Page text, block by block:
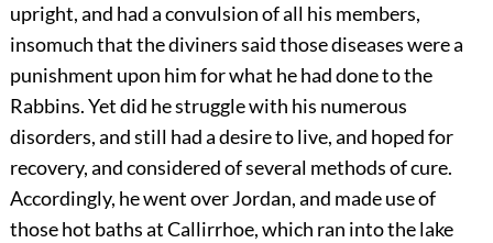
upright, and had a convulsion of all his members,
insomuch that the diviners said those diseases were a
punishment upon him for what he had done to the
Rabbins. Yet did he struggle with his numerous
disorders, and still had a desire to live, and hoped for
recovery, and considered of several methods of cure.
Accordingly, he went over Jordan, and made use of
those hot baths at Callirrhoe, which ran into the lake